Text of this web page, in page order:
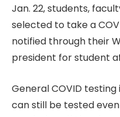
Jan. 22, students,
selected to take a
notified through their
president for student
General COVID
can still be tested